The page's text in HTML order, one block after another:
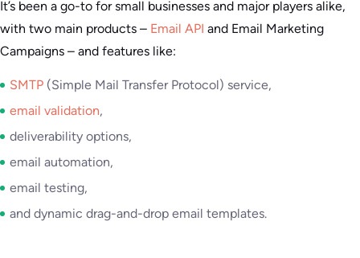
It’s been a go-to for small businesses and major players alike,
with two main products – Email API and Email Marketing
Campaigns – and features like:
SMTP (Simple Mail Transfer Protocol) service,
email validation,
deliverability options,
email automation,
email testing,
and dynamic drag-and-drop email templates.